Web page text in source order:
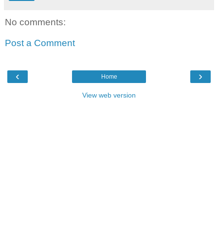
No comments:
Post a Comment
‹ ›
Home
View web version